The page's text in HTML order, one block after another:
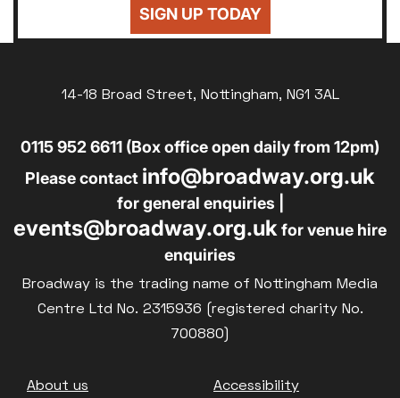
SIGN UP TODAY
14-18 Broad Street, Nottingham, NG1 3AL
0115 952 6611 (Box office open daily from 12pm)
Please contact info@broadway.org.uk
for general enquiries |
events@broadway.org.ukfor venue hire
enquiries
Broadway is the trading name of Nottingham Media
Centre Ltd No. 2315936 (registered charity No.
700880)
Footer
About us
Accessibility